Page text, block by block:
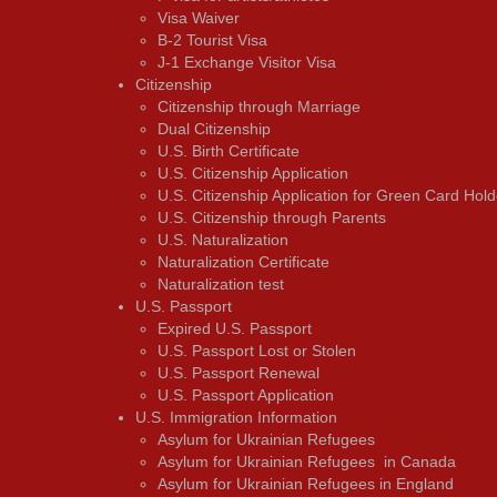
Visa Waiver
В-2 Tourist Visa
J-1 Exchange Visitor Visa
Citizenship
Citizenship through Marriage
Dual Citizenship
U.S. Birth Certificate
U.S. Citizenship Application
U.S. Citizenship Application for Green Card
U.S. Citizenship through Parents
U.S. Naturalization
Naturalization Certificate
Naturalization test
U.S. Passport
Expired U.S. Passport
U.S. Passport Lost or Stolen
U.S. Passport Renewal
U.S. Passport Application
U.S. Immigration Information
Asylum for Ukrainian Refugees
Asylum for Ukrainian Refugees in Canada
Asylum for Ukrainian Refugees in England